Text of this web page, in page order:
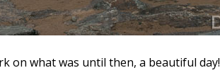
on what was until then, a beautiful day!